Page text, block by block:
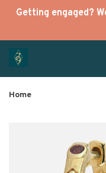
Getting engaged?
Home